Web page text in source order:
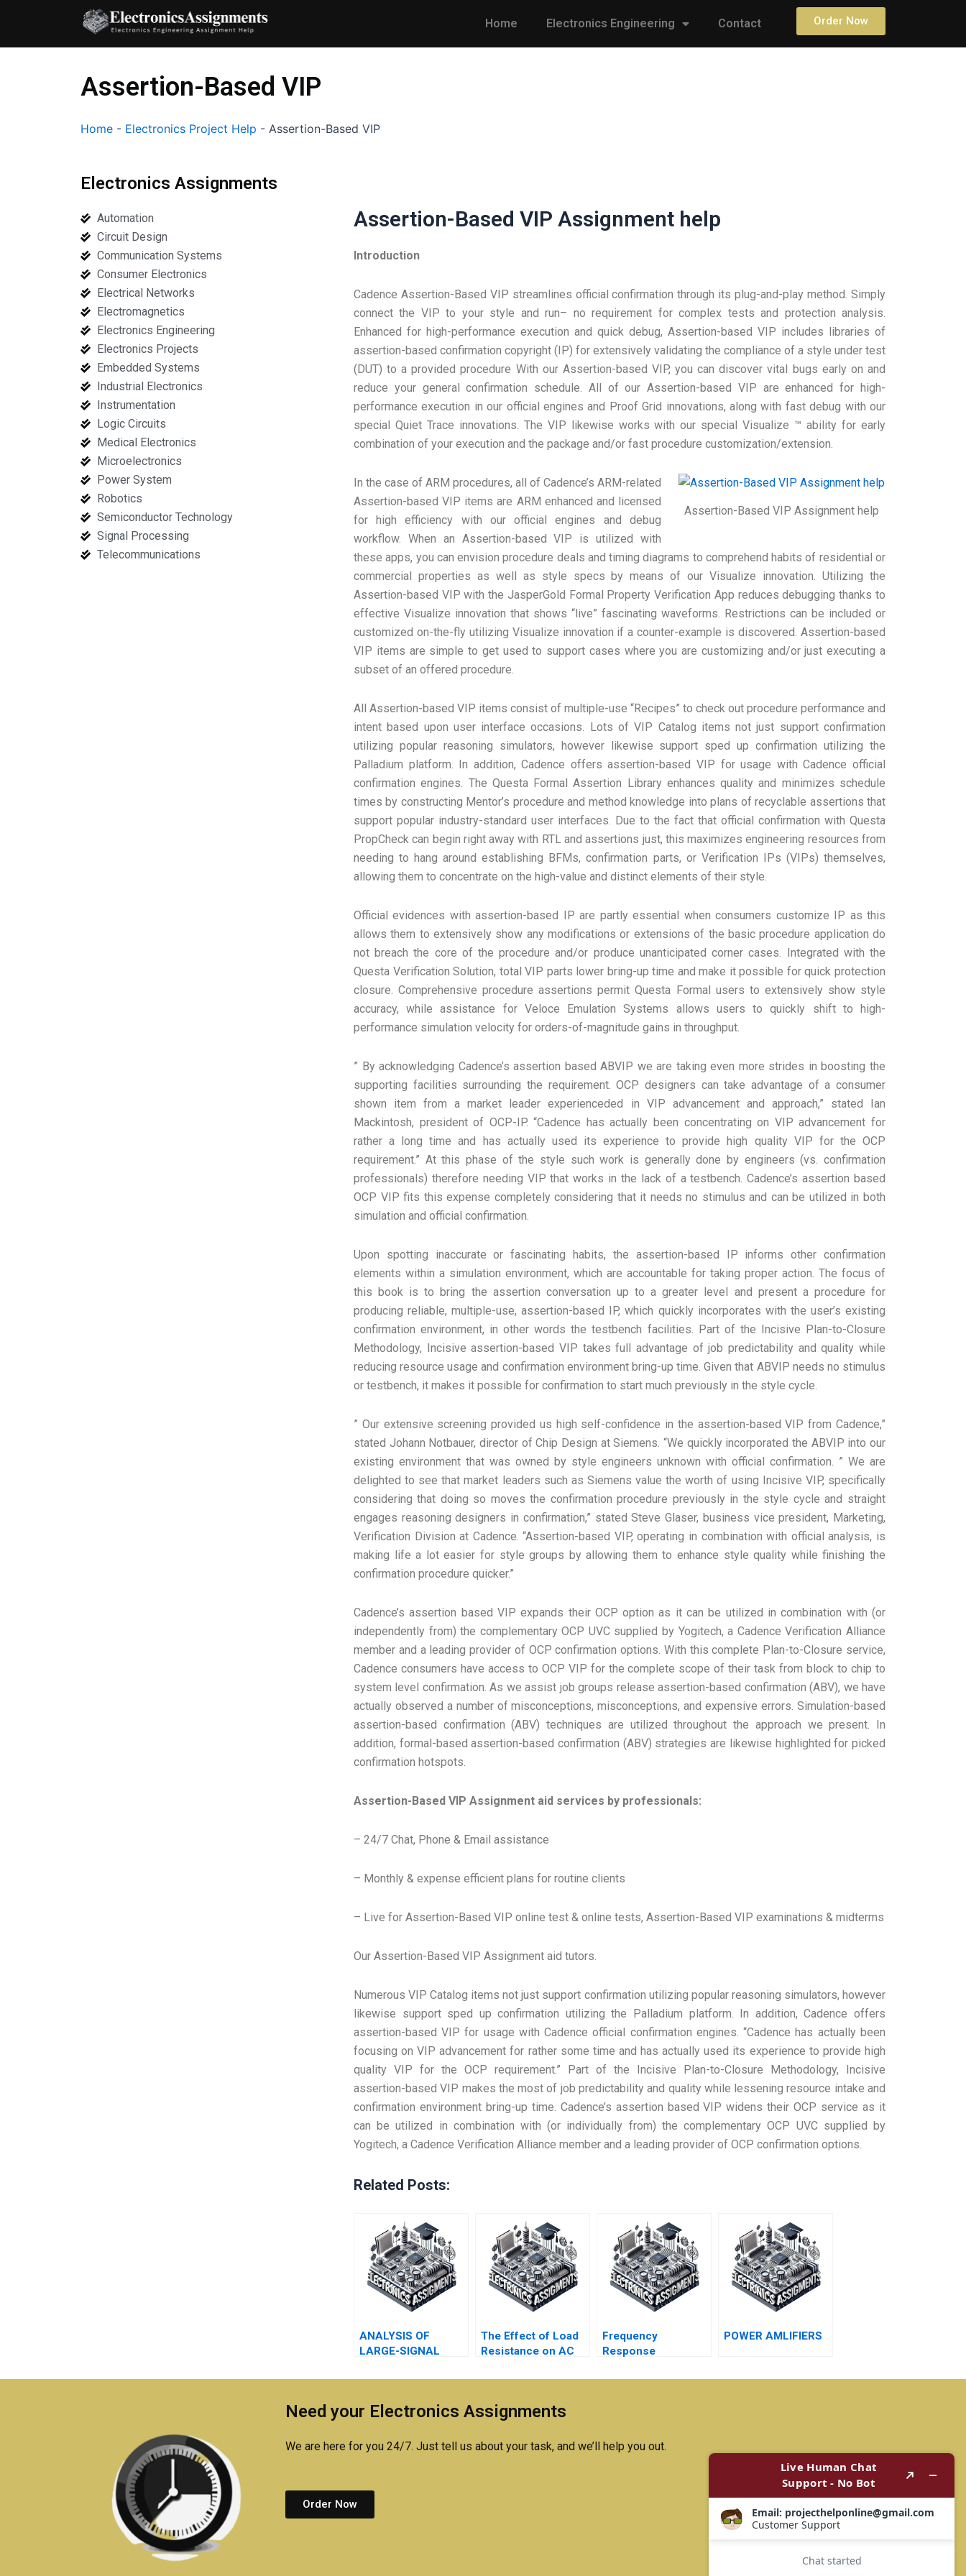
content
Home Electronics Engineering Contact Order Now
Assertion-Based VIP
Home - Electronics Project Help - Assertion-Based VIP
Electronics Assignments
Automation
Circuit Design
Communication Systems
Consumer Electronics
Electrical Networks
Electromagnetics
Electronics Engineering
Electronics Projects
Embedded Systems
Industrial Electronics
Instrumentation
Logic Circuits
Medical Electronics
Microelectronics
Power System
Robotics
Semiconductor Technology
Signal Processing
Telecommunications
Assertion-Based VIP Assignment help
Introduction
Cadence Assertion-Based VIP streamlines official confirmation through its plug-and-play method. Simply
connect the VIP to your style and run– no requirement for complex tests and protection analysis.
Enhanced for high-performance execution and quick debug, Assertion-based VIP includes libraries of
assertion-based confirmation copyright (IP) for extensively validating the compliance of a style under test
(DUT) to a provided procedure With our Assertion-based VIP, you can discover vital bugs early on and
reduce your general confirmation schedule. All of our Assertion-based VIP are enhanced for high-
performance execution in our official engines and Proof Grid innovations, along with fast debug with our
special Quiet Trace innovations. The VIP likewise works with our special Visualize ™ ability for early
combination of your execution and the package and/or fast procedure customization/extension.
Assertion-Based VIP Assignment help
In the case of ARM procedures, all of Cadence’s ARM-related
Assertion-based VIP items are ARM enhanced and licensed
for high efficiency with our official engines and debug
workflow. When an Assertion-based VIP is utilized with
these apps, you can envision procedure deals and timing diagrams to comprehend habits of residential or
commercial properties as well as style specs by means of our Visualize innovation. Utilizing the
Assertion-based VIP with the JasperGold Formal Property Verification App reduces debugging thanks to
effective Visualize innovation that shows “live” fascinating waveforms. Restrictions can be included or
customized on-the-fly utilizing Visualize innovation if a counter-example is discovered. Assertion-based
VIP items are simple to get used to support cases where you are customizing and/or just executing a
subset of an offered procedure.
All Assertion-based VIP items consist of multiple-use “Recipes” to check out procedure performance and
intent based upon user interface occasions. Lots of VIP Catalog items not just support confirmation
utilizing popular reasoning simulators, however likewise support sped up confirmation utilizing the
Palladium platform. In addition, Cadence offers assertion-based VIP for usage with Cadence official
confirmation engines. The Questa Formal Assertion Library enhances quality and minimizes schedule
times by constructing Mentor’s procedure and method knowledge into plans of recyclable assertions that
support popular industry-standard user interfaces. Due to the fact that official confirmation with Questa
PropCheck can begin right away with RTL and assertions just, this maximizes engineering resources from
needing to hang around establishing BFMs, confirmation parts, or Verification IPs (VIPs) themselves,
allowing them to concentrate on the high-value and distinct elements of their style.
Official evidences with assertion-based IP are partly essential when consumers customize IP as this
allows them to extensively show any modifications or extensions of the basic procedure application do
not breach the core of the procedure and/or produce unanticipated corner cases. Integrated with the
Questa Verification Solution, total VIP parts lower bring-up time and make it possible for quick protection
closure. Comprehensive procedure assertions permit Questa Formal users to extensively show style
accuracy, while assistance for Veloce Emulation Systems allows users to quickly shift to high-
performance simulation velocity for orders-of-magnitude gains in throughput.
” By acknowledging Cadence’s assertion based ABVIP we are taking even more strides in boosting the
supporting facilities surrounding the requirement. OCP designers can take advantage of a consumer
shown item from a market leader experienceded in VIP advancement and approach,” stated Ian
Mackintosh, president of OCP-IP. “Cadence has actually been concentrating on VIP advancement for
rather a long time and has actually used its experience to provide high quality VIP for the OCP
requirement.” At this phase of the style such work is generally done by engineers (vs. confirmation
professionals) therefore needing VIP that works in the lack of a testbench. Cadence’s assertion based
OCP VIP fits this expense completely considering that it needs no stimulus and can be utilized in both
simulation and official confirmation.
Upon spotting inaccurate or fascinating habits, the assertion-based IP informs other confirmation
elements within a simulation environment, which are accountable for taking proper action. The focus of
this book is to bring the assertion conversation up to a greater level and present a procedure for
producing reliable, multiple-use, assertion-based IP, which quickly incorporates with the user’s existing
confirmation environment, in other words the testbench facilities. Part of the Incisive Plan-to-Closure
Methodology, Incisive assertion-based VIP takes full advantage of job predictability and quality while
reducing resource usage and confirmation environment bring-up time. Given that ABVIP needs no stimulus
or testbench, it makes it possible for confirmation to start much previously in the style cycle.
” Our extensive screening provided us high self-confidence in the assertion-based VIP from Cadence,”
stated Johann Notbauer, director of Chip Design at Siemens. “We quickly incorporated the ABVIP into our
existing environment that was owned by style engineers unknown with official confirmation. ” We are
delighted to see that market leaders such as Siemens value the worth of using Incisive VIP, specifically
considering that doing so moves the confirmation procedure previously in the style cycle and straight
engages reasoning designers in confirmation,” stated Steve Glaser, business vice president, Marketing,
Verification Division at Cadence. “Assertion-based VIP, operating in combination with official analysis, is
making life a lot easier for style groups by allowing them to enhance style quality while finishing the
confirmation procedure quicker.”
Cadence’s assertion based VIP expands their OCP option as it can be utilized in combination with (or
independently from) the complementary OCP UVC supplied by Yogitech, a Cadence Verification Alliance
member and a leading provider of OCP confirmation options. With this complete Plan-to-Closure service,
Cadence consumers have access to OCP VIP for the complete scope of their task from block to chip to
system level confirmation. As we assist job groups release assertion-based confirmation (ABV), we have
actually observed a number of misconceptions, misconceptions, and expensive errors. Simulation-based
assertion-based confirmation (ABV) techniques are utilized throughout the approach we present. In
addition, formal-based assertion-based confirmation (ABV) strategies are likewise highlighted for picked
confirmation hotspots.
Assertion-Based VIP Assignment aid services by professionals:
– 24/7 Chat, Phone & Email assistance
– Monthly & expense efficient plans for routine clients
– Live for Assertion-Based VIP online test & online tests, Assertion-Based VIP examinations & midterms
Our Assertion-Based VIP Assignment aid tutors.
Numerous VIP Catalog items not just support confirmation utilizing popular reasoning simulators, however
likewise support sped up confirmation utilizing the Palladium platform. In addition, Cadence offers
assertion-based VIP for usage with Cadence official confirmation engines. “Cadence has actually been
focusing on VIP advancement for rather some time and has actually used its experience to provide high
quality VIP for the OCP requirement.” Part of the Incisive Plan-to-Closure Methodology, Incisive
assertion-based VIP makes the most of job predictability and quality while lessening resource intake and
confirmation environment bring-up time. Cadence’s assertion based VIP widens their OCP service as it
can be utilized in combination with (or individually from) the complementary OCP UVC supplied by
Yogitech, a Cadence Verification Alliance member and a leading provider of OCP confirmation options.
Related Posts:
ANALYSIS OF
LARGE-SIGNAL
The Effect of Load
Resistance on AC
Frequency
Response
POWER AMLIFIERS
Need your Electronics Assignments
We are here for you 24/7. Just tell us about your task, and we’ll help you out.
Order Now